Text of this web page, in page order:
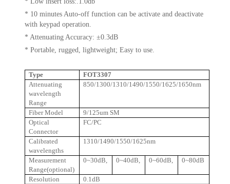
* 10 minutes Auto-off function can be activate and deactivate
with keypad operation.
* Attenuating Accuracy: ±0.3dB
* Portable, rugged, lightweight; Easy to use.
Type
FOT3307
Attenuating
wavelength
Range
850/1300/1310/1490/1550/1625/1650nm
Fiber Model
9/125um SM
Optical
Connector
FC/PC
Calibrated
wavelengths
1310/1490/1550/1625nm
Measurement
Range(optional)
0~30dB, 0~40dB, 0~60dB, 0~80dB
Resolution
0.1dB